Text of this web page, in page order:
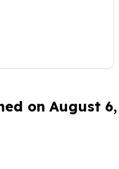
on August